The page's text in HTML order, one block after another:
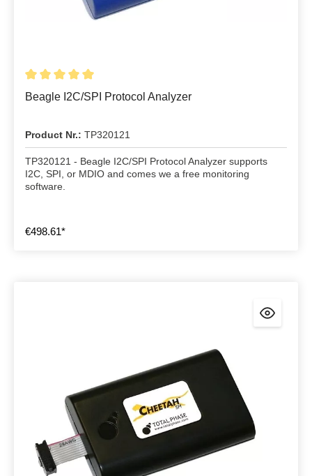
Beagle I2C/SPI Protocol Analyzer
Product Nr.: TP320121
TP320121 - Beagle I2C/SPI Protocol Analyzer supports
I2C, SPI, or MDIO and comes we a free monitoring
software.
€498.61*